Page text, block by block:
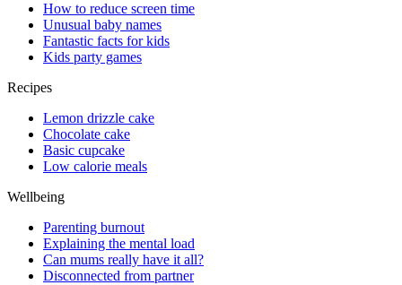
How to reduce screen time
Unusual baby names
Fantastic facts for kids
Kids party games
Recipes
Lemon drizzle cake
Chocolate cake
Basic cupcake
Low calorie meals
Wellbeing
Parenting burnout
Explaining the mental load
Can mums really have it all?
Disconnected from partner